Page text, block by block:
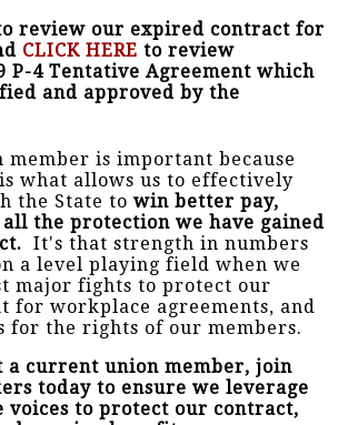
review our expired contract for
CLICK HERE to review
P-4 Tentative Agreement which
and approved by the
member is important because
what allows us to effectively
the State to win better pay,
the protection we have gained
It's that strength in numbers
a level playing field when we
major fights to protect our
for workplace agreements, and
for the rights of our members.
a current union member, join
today to ensure we leverage
voices to protect our contract,